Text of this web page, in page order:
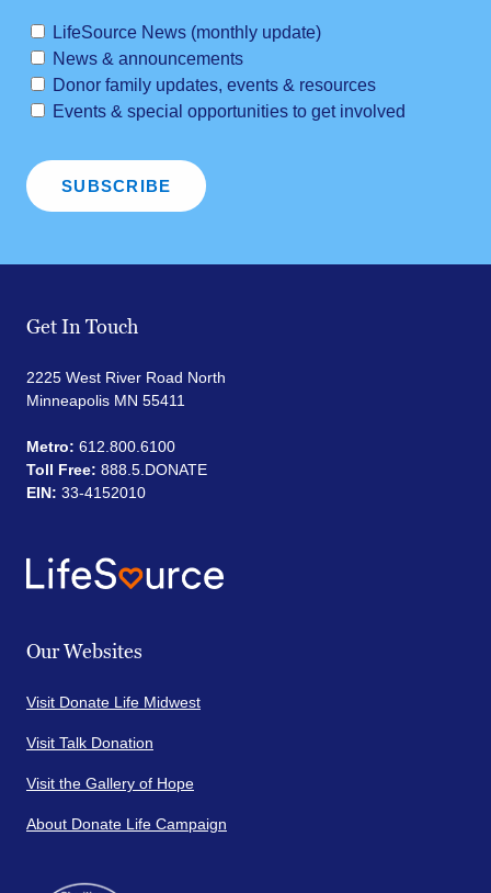
LifeSource News (monthly update)
News & announcements
Donor family updates, events & resources
Events & special opportunities to get involved
Get In Touch
2225 West River Road North
Minneapolis MN 55411
Metro: 612.800.6100
Toll Free: 888.5.DONATE
EIN: 33-4152010
Our Websites
Visit Donate Life Midwest
Visit Talk Donation
Visit the Gallery of Hope
About Donate Life Campaign